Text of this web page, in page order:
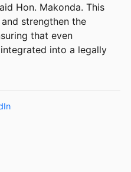
Hon. Makonda. This
strengthen the
that even
into a legally